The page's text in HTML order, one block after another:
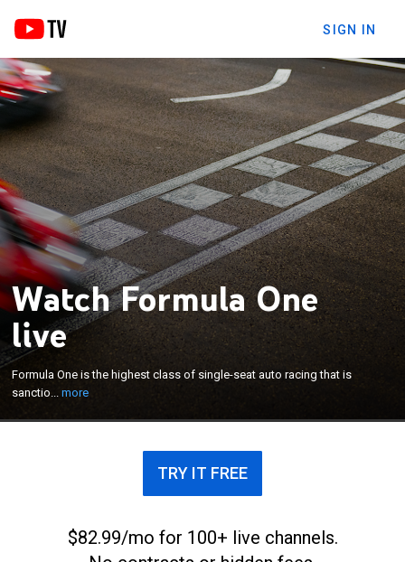
SIGN IN
Watch Formula One
live
Formula One is the highest class of single-seat auto racing that is
sanctio...more
Formula One is the highest class of single-seat auto
racing that is sanctioned by the Fédération
Internationale de l'Automobile (FIA)
TRY IT FREE
$82.99/mo for 100+ live channels.